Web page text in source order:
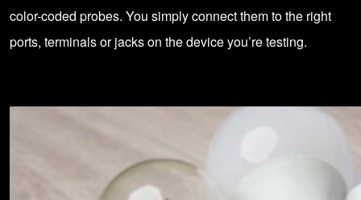
color-coded probes. You simply connect them to the right
ports, terminals or jacks on the device you’re testing.